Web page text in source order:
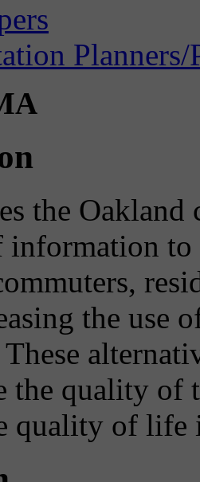
Planners/
the
to
the use
the quality of
quality of life